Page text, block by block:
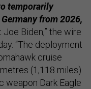
temporarily
from 2026,
Biden,” the wire
“The deployment
cruise
(1,118 miles)
weapon Dark Eagle